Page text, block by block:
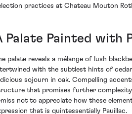
practices at Chateau Mouton
Palate Painted with
palate reveals a mélange of lush
with the subtlest hints of
sojourn in oak. Compelling
that promises further complexity
not to appreciate how these
that is quintessentially Pauillac.